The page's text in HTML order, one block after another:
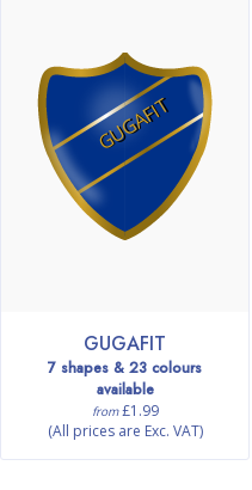
GUGAFIT
GUGAFIT
7 shapes & 23 colours
available
from£1.99
(All prices are Exc. VAT)